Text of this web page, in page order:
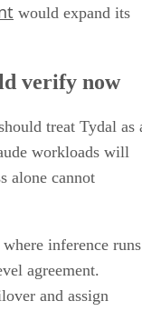
would expand its
verify now
treat Tydal as
workloads will
alone cannot
inference runs
agreement.
and assign